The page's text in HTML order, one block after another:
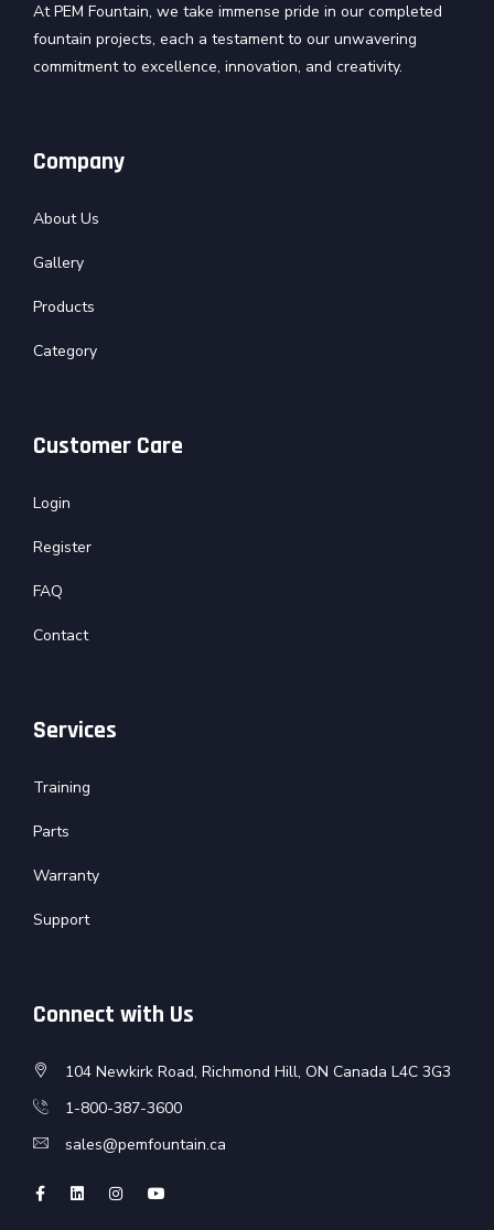
At PEM Fountain, we take immense pride in our completed
fountain projects, each a testament to our unwavering
commitment to excellence, innovation, and creativity.
Company
About Us
Gallery
Products
Category
Customer Care
Login
Register
FAQ
Contact
Services
Training
Parts
Warranty
Support
Connect with Us
104 Newkirk Road, Richmond Hill, ON Canada L4C 3G3
1-800-387-3600
sales@pemfountain.ca